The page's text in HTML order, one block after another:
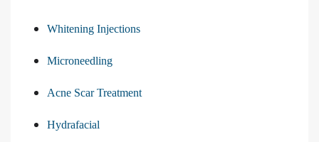
Whitening Injections
Microneedling
Acne Scar Treatment
Hydrafacial